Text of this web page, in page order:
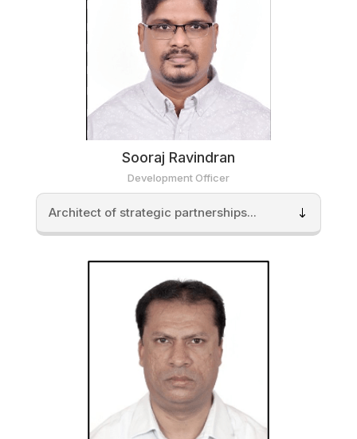
Sooraj Ravindran
Development Officer
Architect of strategic partnerships...